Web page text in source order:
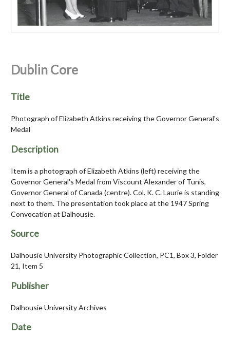
Dublin Core
Title
Photograph of Elizabeth Atkins receiving the Governor General's
Medal
Description
Item is a photograph of Elizabeth Atkins (left) receiving the
Governor General's Medal from Viscount Alexander of Tunis,
Governor General of Canada (centre). Col. K. C. Laurie is standing
next to them. The presentation took place at the 1947 Spring
Convocation at Dalhousie.
Source
Dalhousie University Photographic Collection, PC1, Box 3, Folder
21, Item 5
Publisher
Dalhousie University Archives
Date